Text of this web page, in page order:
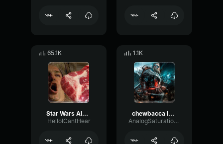
65.1K
Star Wars Alarm Sound
HelloICantHear
1.1K
chewbacca laughing
AnalogSaturationReflection23750